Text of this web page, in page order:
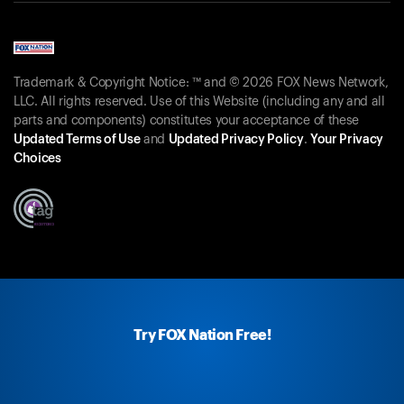
Try FOX Nation Free!
Trademark & Copyright Notice: ™ and © 2026 FOX News Network,
LLC. All rights reserved. Use of this Website (including any and all
parts and components) constitutes your acceptance of these
Updated Terms of Useand Updated Privacy Policy. Your Privacy
Choices